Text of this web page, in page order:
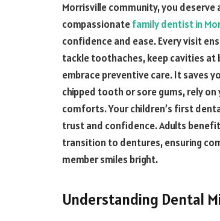
Morrisville community, you deserve
compassionatefamily dentist in
confidence and ease. Every visit
tackle toothaches, keep cavities at
embrace preventive care. It saves
chipped tooth or sore gums, rely
comforts. Your children’s first
trust and confidence. Adults
transition to dentures, ensuring
member smiles bright.
Understanding Dental